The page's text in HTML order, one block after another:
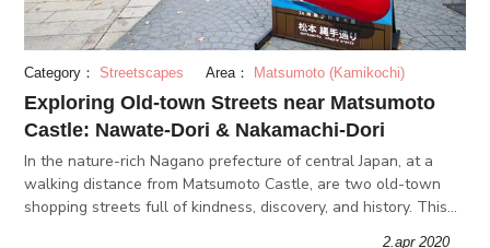
Category： Streetscapes Area： Matsumoto (Kamikochi)
Exploring Old-town Streets near Matsumoto
Castle: Nawate-Dori & Nakamachi-Dori
In the nature-rich Nagano prefecture of central Japan, at a
walking distance from Matsumoto Castle, are two old-town
shopping streets full of kindness, discovery, and history. This
2.apr 2020